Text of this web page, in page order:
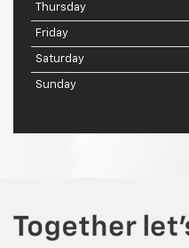
Thursday
Friday
Saturday
Sunday